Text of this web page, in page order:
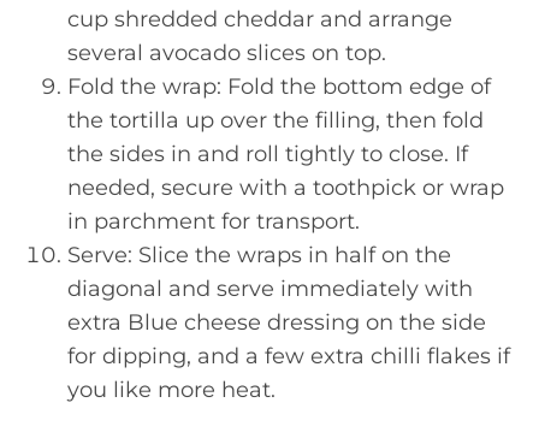
cup shredded cheddar and arrange
several avocado slices on top.
Fold the wrap: Fold the bottom edge of
the tortilla up over the filling, then fold
the sides in and roll tightly to close. If
needed, secure with a toothpick or wrap
in parchment for transport.
Serve: Slice the wraps in half on the
diagonal and serve immediately with
extra Blue cheese dressing on the side
for dipping, and a few extra chilli flakes if
you like more heat.